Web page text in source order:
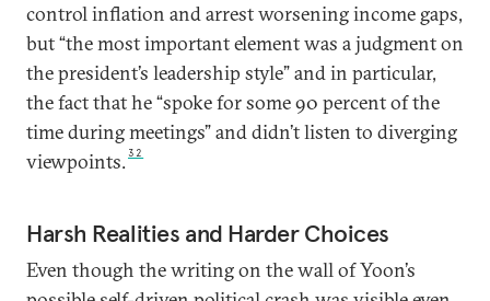
control inflation and arrest worsening income gaps,
but “the most important element was a judgment on
the president’s leadership style” and in particular,
the fact that he “spoke for some 90 percent of the
time during meetings” and didn’t listen to diverging
viewpoints.32
Harsh Realities and Harder Choices
Even though the writing on the wall of Yoon’s